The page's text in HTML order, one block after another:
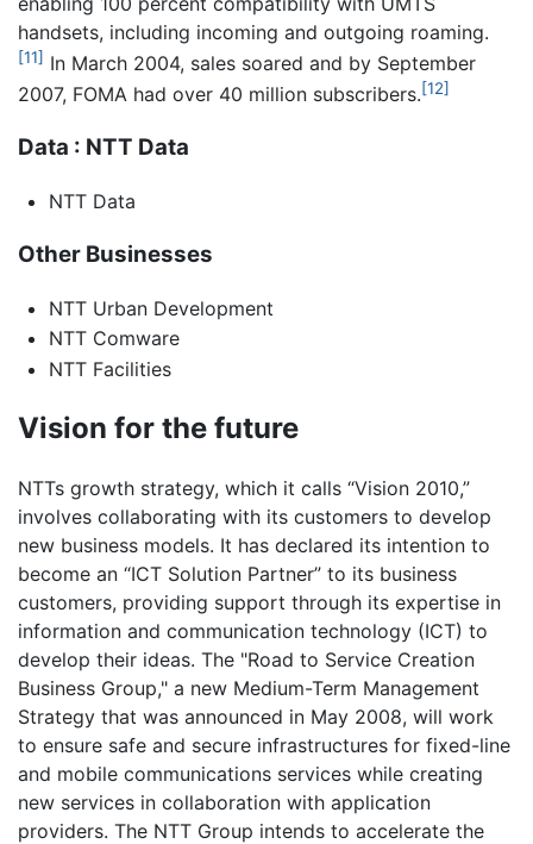
handsets, including incoming and outgoing roaming.
[11] In March 2004, sales soared and by September
2007, FOMA had over 40 million subscribers.[12]
Data : NTT Data
NTT Data
Other Businesses
NTT Urban Development
NTT Comware
NTT Facilities
Vision for the future
NTTs growth strategy, which it calls “Vision 2010,”
involves collaborating with its customers to develop
new business models. It has declared its intention to
become an “ICT Solution Partner” to its business
customers, providing support through its expertise in
information and communication technology (ICT) to
develop their ideas. The "Road to Service Creation
Business Group," a new Medium-Term Management
Strategy that was announced in May 2008, will work
to ensure safe and secure infrastructures for fixed-line
and mobile communications services while creating
new services in collaboration with application
providers. The NTT Group intends to accelerate the